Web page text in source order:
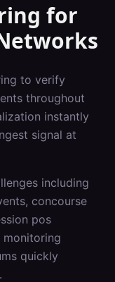
for
to verify
throughout
instantly
signal at
including
concourse
pos
monitoring
quickly